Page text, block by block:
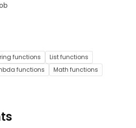
functions
List functions
functions Math functions